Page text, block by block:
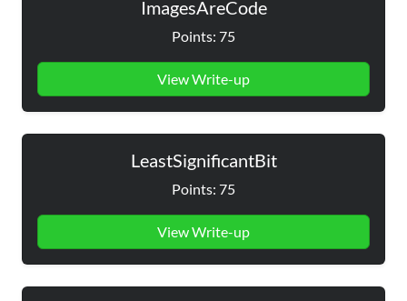
ImagesAreCode
Points: 75
View Write-up
LeastSignificantBit
Points: 75
View Write-up